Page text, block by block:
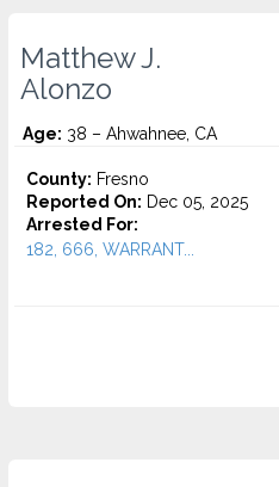
Matthew J.
Alonzo
Age: 38 – Ahwahnee, CA
County: Fresno
Reported On: Dec 05, 2025
Arrested For:
182, 666, WARRANT...